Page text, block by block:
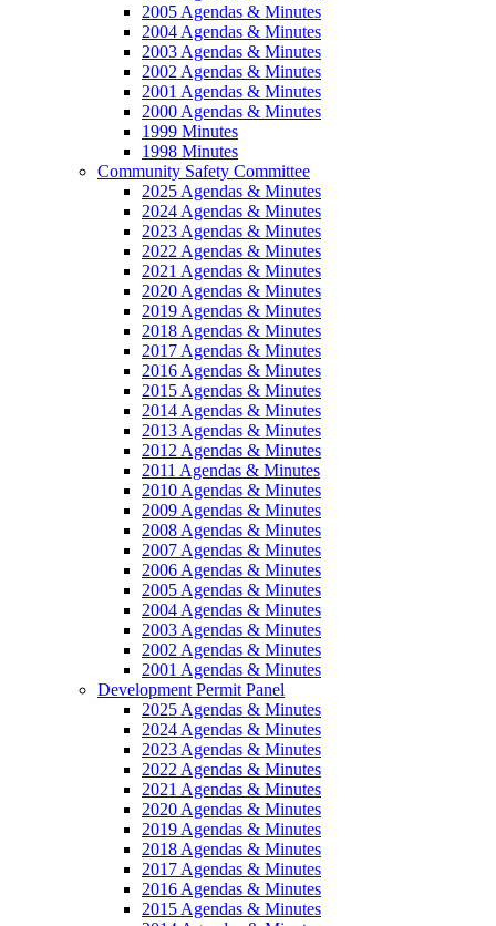
2005 Agendas & Minutes
2004 Agendas & Minutes
2003 Agendas & Minutes
2002 Agendas & Minutes
2001 Agendas & Minutes
2000 Agendas & Minutes
1999 Minutes
1998 Minutes
Community Safety Committee
2025 Agendas & Minutes
2024 Agendas & Minutes
2023 Agendas & Minutes
2022 Agendas & Minutes
2021 Agendas & Minutes
2020 Agendas & Minutes
2019 Agendas & Minutes
2018 Agendas & Minutes
2017 Agendas & Minutes
2016 Agendas & Minutes
2015 Agendas & Minutes
2014 Agendas & Minutes
2013 Agendas & Minutes
2012 Agendas & Minutes
2011 Agendas & Minutes
2010 Agendas & Minutes
2009 Agendas & Minutes
2008 Agendas & Minutes
2007 Agendas & Minutes
2006 Agendas & Minutes
2005 Agendas & Minutes
2004 Agendas & Minutes
2003 Agendas & Minutes
2002 Agendas & Minutes
2001 Agendas & Minutes
Development Permit Panel
2025 Agendas & Minutes
2024 Agendas & Minutes
2023 Agendas & Minutes
2022 Agendas & Minutes
2021 Agendas & Minutes
2020 Agendas & Minutes
2019 Agendas & Minutes
2018 Agendas & Minutes
2017 Agendas & Minutes
2016 Agendas & Minutes
2015 Agendas & Minutes